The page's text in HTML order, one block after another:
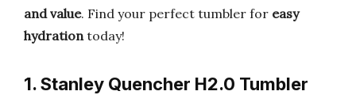
and value. Find your perfect tumbler for easy
hydrationtoday!
1. Stanley Quencher H2.0 Tumbler